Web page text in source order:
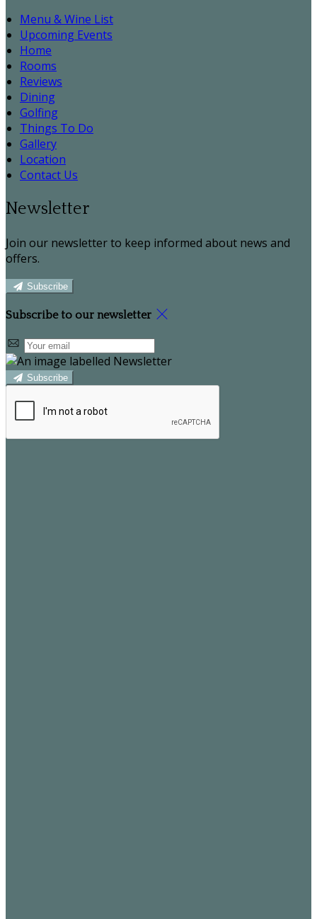
Menu & Wine List
Upcoming Events
Home
Rooms
Reviews
Dining
Golfing
Things To Do
Gallery
Location
Contact Us
Newsletter
Join our newsletter to keep informed about news and
offers.
Subscribe
Subscribe to our newsletter
Subscribe